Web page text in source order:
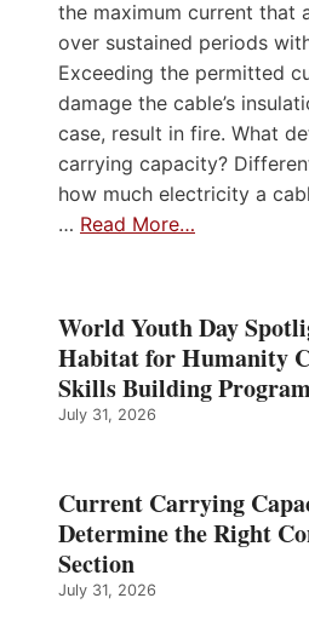
the maximum current that
over sustained periods
Exceeding the permitted
damage the cable’s
case, result in fire. What
carrying capacity?
how much electricity a
… Read More…
World Youth Day
Habitat for Humanity
Skills Building
July 31, 2026
Current Carrying
Determine the Right
Section
July 31, 2026